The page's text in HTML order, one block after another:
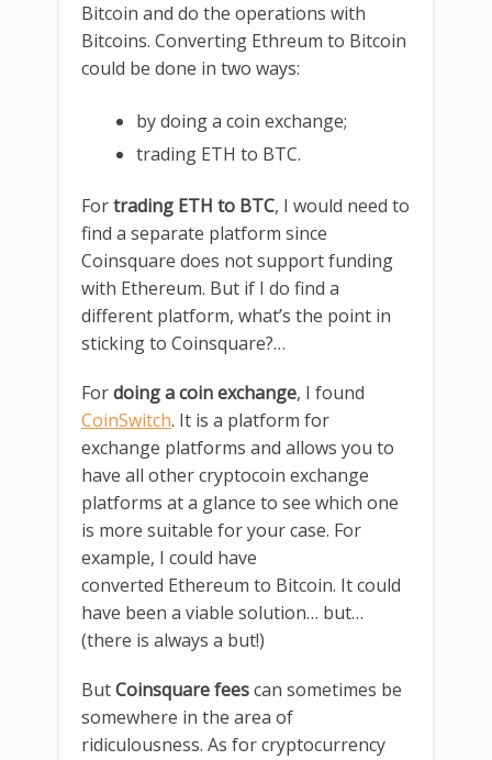
Bitcoin and do the operations with
Bitcoins. Converting Ethreum to Bitcoin
could be done in two ways:
by doing a coin exchange;
trading ETH to BTC.
Fortrading ETH to BTC, I would need to
find a separate platform since
Coinsquare does not support funding
with Ethereum. But if I do find a
different platform, what’s the point in
sticking to Coinsquare?…
Fordoing a coin exchange, I found
CoinSwitch. It is a platform for
exchange platforms and allows you to
have all other cryptocoin exchange
platforms at a glance to see which one
is more suitable for your case. For
example, I could have
converted Ethereum to Bitcoin. It could
have been a viable solution… but…
(there is always a but!)
ButCoinsquare feescan sometimes be
somewhere in the area of
ridiculousness. As for cryptocurrency